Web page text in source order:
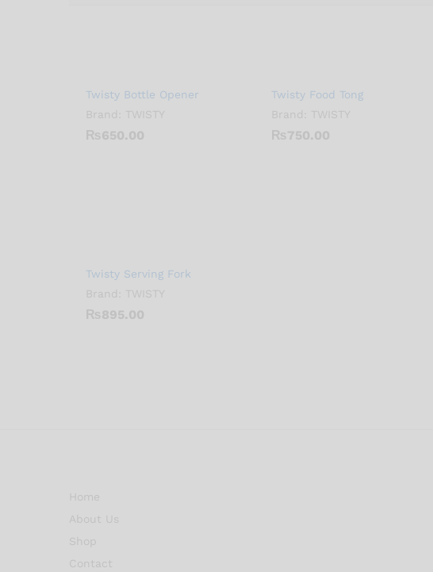
Twisty Bottle Opener
Brand:
TWISTY
₨650.00
Twisty Food Tong
Brand:
TWISTY
₨750.00
Twisty Serving Fork
Brand:
TWISTY
₨895.00
Home
About Us
Shop
Contact